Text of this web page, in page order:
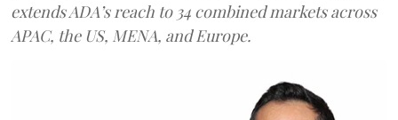
extends ADA’s reach to 34 combined markets across
APAC, the US, MENA, and Europe.